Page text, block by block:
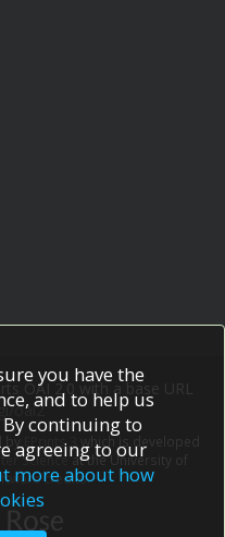
OAI 2.0 with a base URL
oai2
by EPrints 3
which is developed
Scienceat the University of
credits.
you have the
and to help us
continuing to
agreeing to our
more about how